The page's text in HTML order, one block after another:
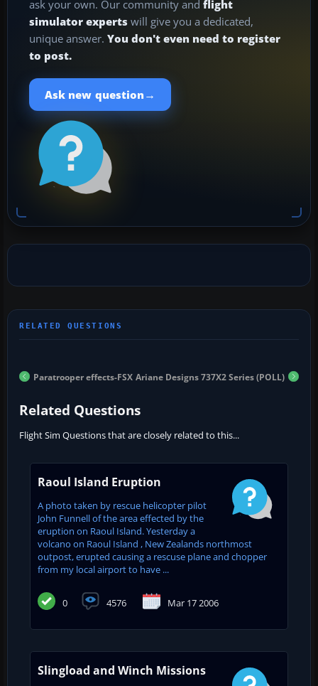
ask your own. Our community and flight
simulator experts will give you a dedicated,
unique answer. You don't even need to register
to post.
Ask new question →
Paratrooper effects-FSX Ariane Designs 737X2 Series (POLL)
Related Questions
Flight Sim Questions that are closely related to this...
Raoul Island Eruption
A photo taken by rescue helicopter pilot
John Funnell of the area effected by the
eruption on Raoul Island. Yesterday a
volcano on Raoul Island , New Zealands northmost
outpost, erupted causing a rescuse plane and chopper
from my local airport to have ...
0 4576 Mar 17 2006
Slingload and Winch Missions